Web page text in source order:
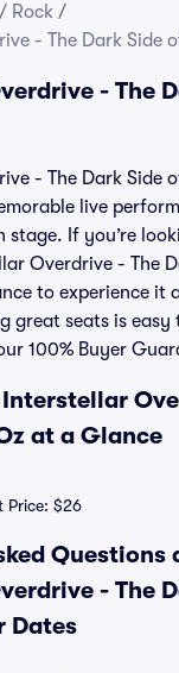
/ Rock /
- The Dark Side
- The
- The Dark Side
live
stage. If you’re
Overdrive - The
to experience it
great seats is
100% Buyer
at a Glance
Price: $26
Questions
- The
Dates